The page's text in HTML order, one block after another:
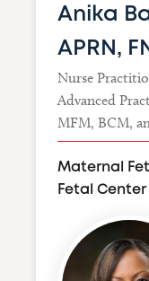
Anika
APRN,
Nurse
Advanced
MFM, BCM,
Maternal
Fetal Center
Image